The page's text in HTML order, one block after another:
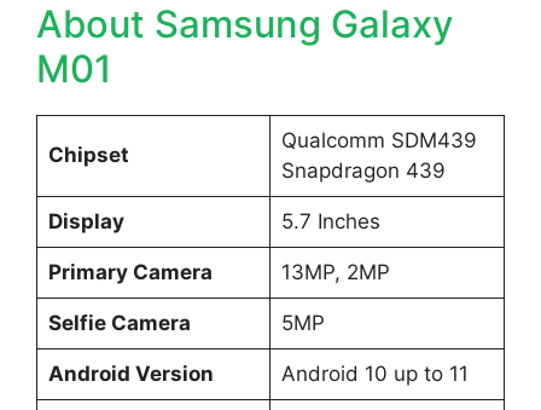
About Samsung Galaxy
M01
Chipset
Qualcomm SDM439
Snapdragon 439
Display 5.7 Inches
Primary Camera 13MP, 2MP
Selfie Camera 5MP
Android Version Android 10 up to 11